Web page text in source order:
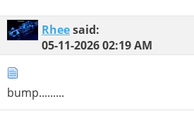
Rheesaid:
05-11-202602:19 AM
bump.........